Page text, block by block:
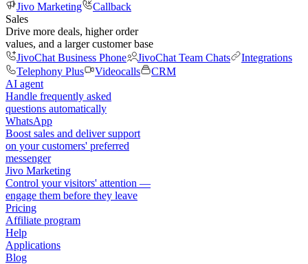
Jivo Marketing
Callback
Sales
Drive more deals, higher order
values, and a larger customer base
JivoChat Business Phone
JivoChat Team Chats
Integrations
Telephony Plus
Videocalls
CRM
AI agent
Handle frequently asked
questions automatically
WhatsApp
Boost sales and deliver support
on your customers' preferred
messenger
Jivo Marketing
Control your visitors' attention —
engage them before they leave
Pricing
Affiliate program
Help
Applications
Blog